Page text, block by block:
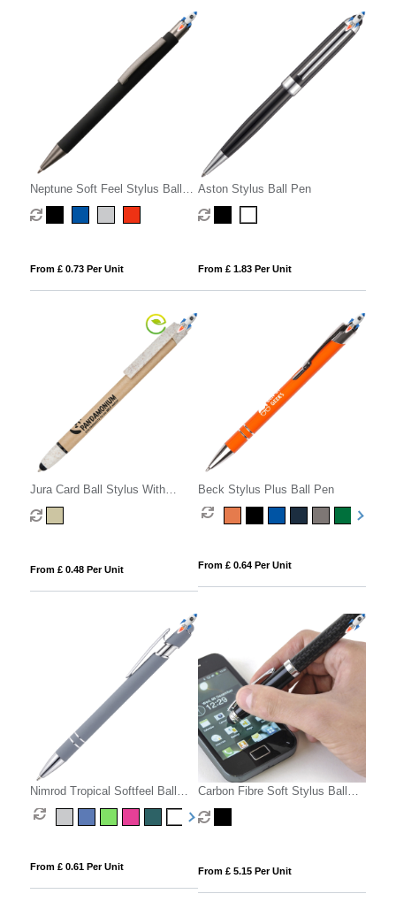
Neptune Soft Feel Stylus Ball
Pen
From £ 0.73 Per Unit
Aston Stylus Ball Pen
From £ 1.83 Per Unit
Jura Card Ball Stylus With
Wheat Trim
From £ 0.48 Per Unit
Beck Stylus Plus Ball Pen
From £ 0.64 Per Unit
Nimrod Tropical Softfeel Ball
Pen
From £ 0.61 Per Unit
Carbon Fibre Soft Stylus Ball
Pen
From £ 5.15 Per Unit